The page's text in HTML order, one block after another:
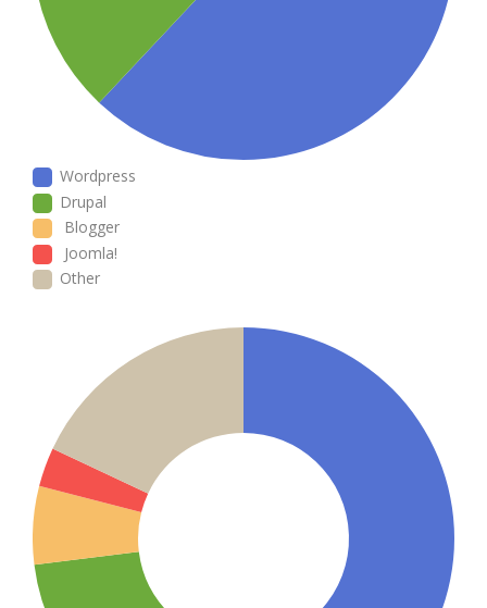
Wordpress
Drupal
Blogger
Joomla!
Other